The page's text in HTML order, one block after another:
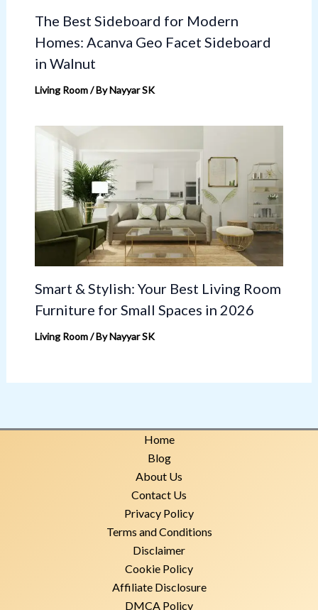
The Best Sideboard for Modern
Homes: Acanva Geo Facet Sideboard
in Walnut
Living Room/ ByNayyar SK
Smart & Stylish: Your Best Living Room
Furniture for Small Spaces in 2026
Living Room/ ByNayyar SK
Home
Blog
About Us
Contact Us
Privacy Policy
Terms and Conditions
Disclaimer
Cookie Policy
Affiliate Disclosure
DMCA Policy